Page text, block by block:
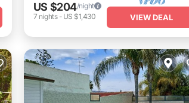
US $204/night
7 nights- US $1,430 VIEW DEAL